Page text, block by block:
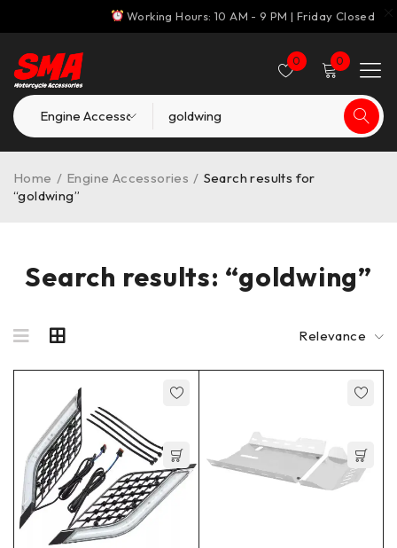
Working Hours: 10 AM - 9 PM | Friday Closed
0 0
Search results: “goldwing”
Home / Engine Accessories / Search results for
“goldwing”
Relevance